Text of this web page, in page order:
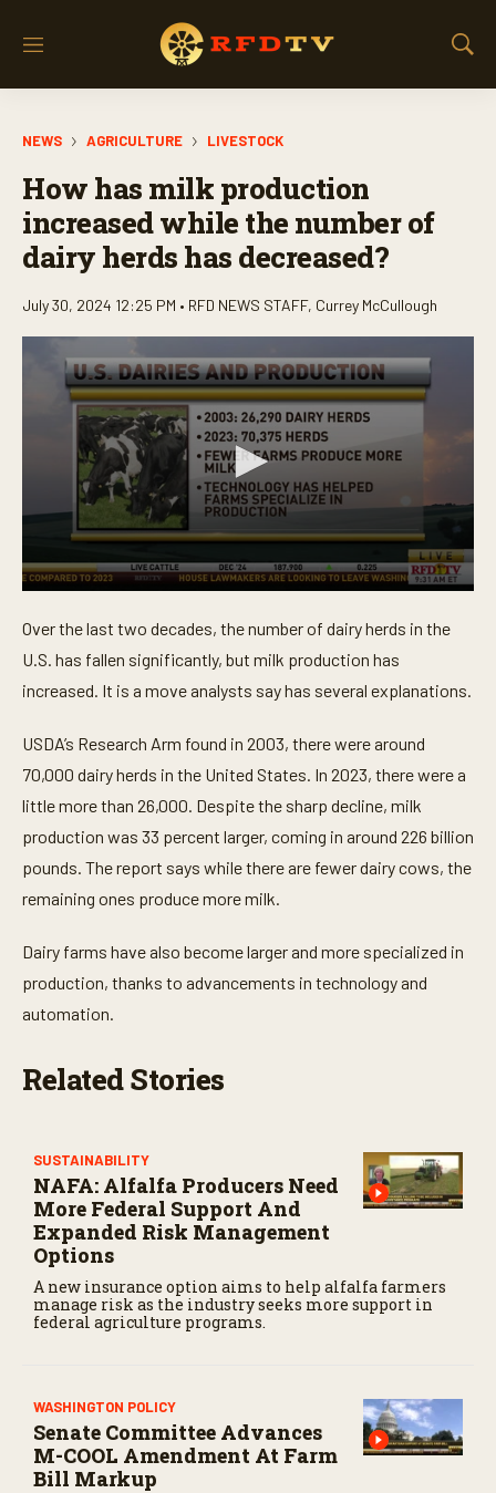
M
S
NEWS AGRICULTURE LIVESTOCK
How has milk production
increased while the number of
dairy herds has decreased?
July 30, 2024 12:25 PM • RFD NEWS STAFF, Currey McCullough
e
c
o
n
o
4
s
c
o
n
d
Over the last two decades, the number of dairy herds in the
U.S. has fallen significantly, but milk production has
increased. It is a move analysts say has several explanations.
USDA’s Research Arm found in 2003, there were around
70,000 dairy herds in the United States. In 2023, there were a
little more than 26,000. Despite the sharp decline, milk
production was 33 percent larger, coming in around 226 billion
pounds. The report says while there are fewer dairy cows, the
remaining ones produce more milk.
Dairy farms have also become larger and more specialized in
production, thanks to advancements in technology and
automation.
Related Stories
SUSTAINABILITY
NAFA: Alfalfa Producers Need
More Federal Support And
Expanded Risk Management
Options
A new insurance option aims to help alfalfa farmers
manage risk as the industry seeks more support in
federal agriculture programs.
WASHINGTON POLICY
Senate Committee Advances
M-COOL Amendment At Farm
Bill Markup